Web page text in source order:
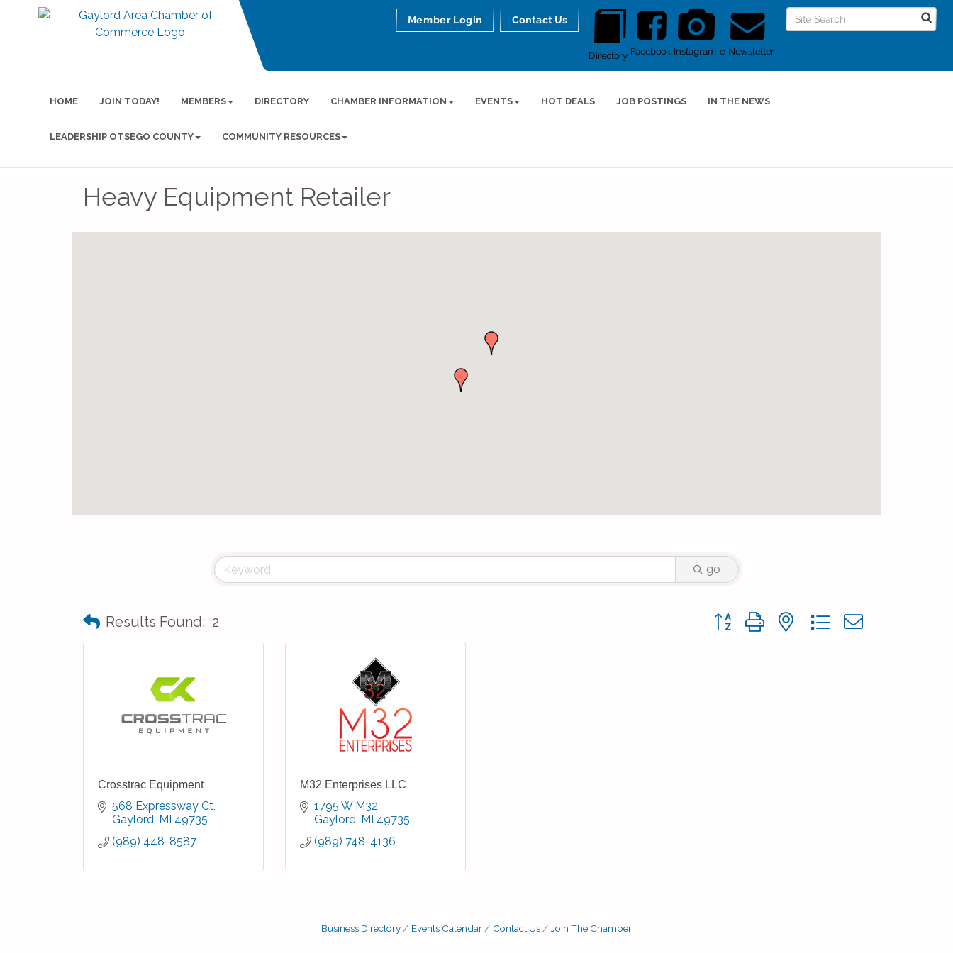
Directory Facebook Instagram e-Newsletter
Member Login Contact Us
HOME JOIN TODAY! MEMBERS DIRECTORY CHAMBER INFORMATION EVENTS HOT DEALS JOB POSTINGS IN THE NEWS
LEADERSHIP OTSEGO COUNTY COMMUNITY RESOURCES
Heavy Equipment Retailer
go
Results Found: 2 Button group with nested dropdown
Crosstrac Equipment
568 Expressway Ct
Gaylord MI 49735
(989) 448-8587
M32 Enterprises LLC
1795 W M32
Gaylord MI 49735
(989) 748-4136
Business Directory Events Calendar Contact Us Join The Chamber